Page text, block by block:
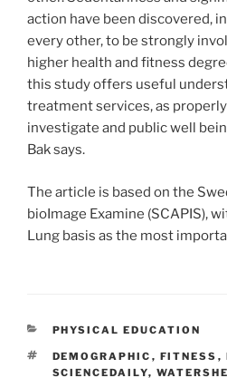
action have been discovered,
every other, to be strongly
higher health and fitness
this study offers useful
treatment services, as
investigate and public well
Bak says.
The article is based on the
bioImage Examine (SCAPIS),
Lung basis as the most
CATEGORIES
PHYSICAL EDUCATION
TAGS
DEMOGRAPHIC , FITNESS ,
SCIENCEDAILY,